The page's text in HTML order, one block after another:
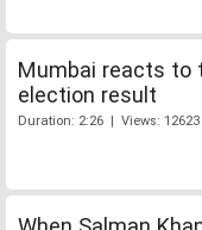
Mumbai reacts to
election result
Duration: 2:26 | Views: 12623